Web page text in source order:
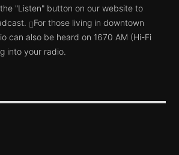
"Listen" button on our website to
For those living in downtown
can also be heard on 1670 AM (Hi-Fi
into your radio.